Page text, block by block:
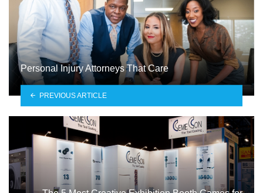
Personal Injury Attorneys That Care
PREVIOUS ARTICLE